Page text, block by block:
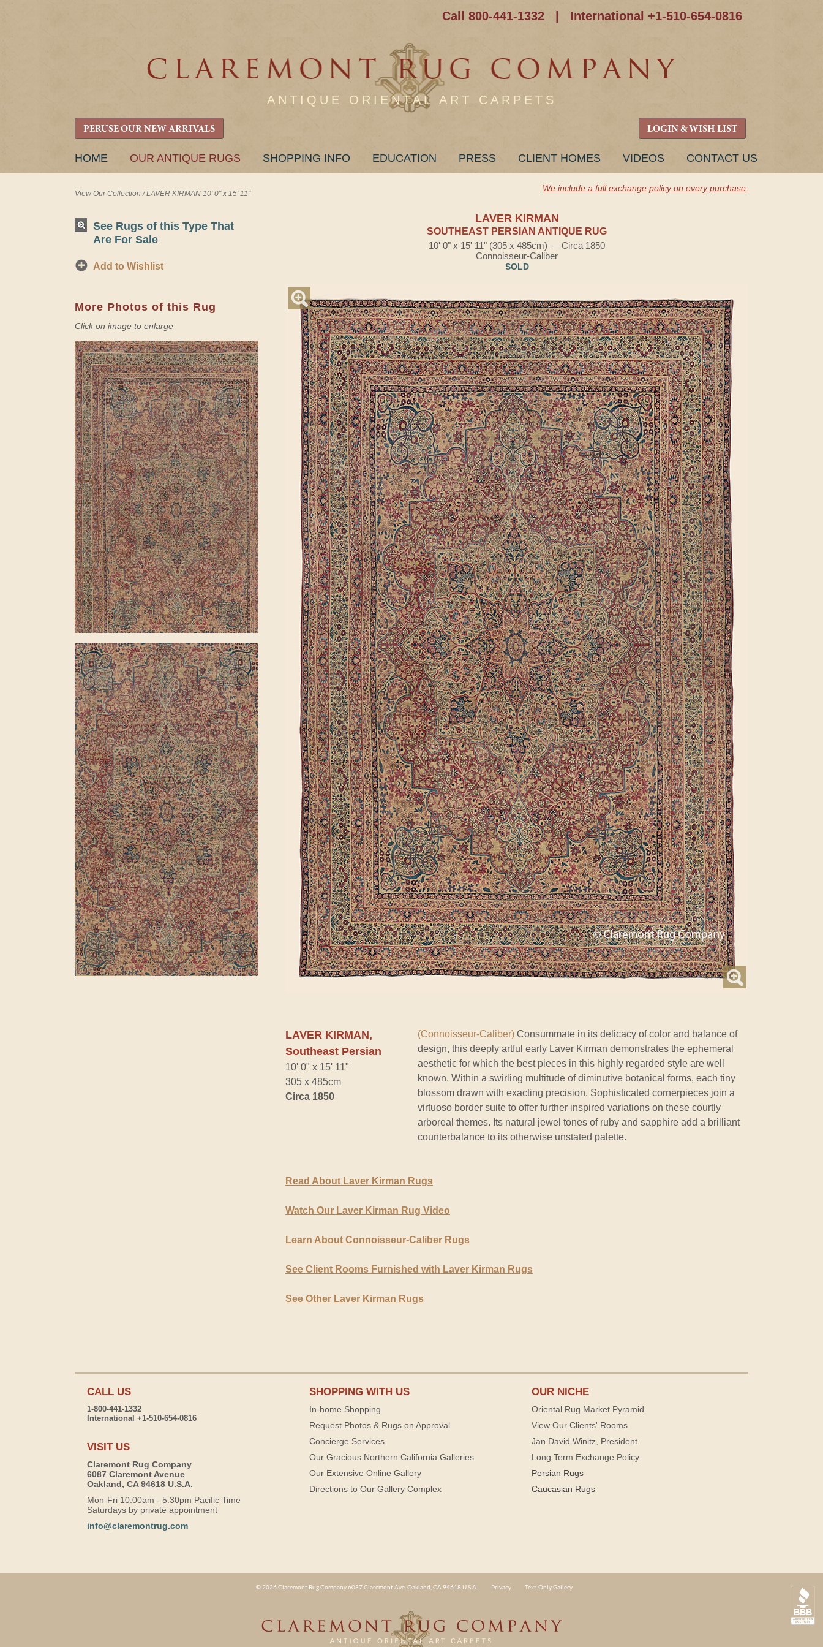
Call 800-441-1332 International +1-510-654-0816
ANTIQUE ORIENTAL ART CARPETS
PERUSE OUR NEW ARRIVALS LOGIN & WISH LIST
SKIP
HOME OUR ANTIQUE RUGS SHOPPING INFO EDUCATION PRESS CLIENT HOMES VIDEOS CONTACT US
View Our Collection /LAVER KIRMAN 10' 0" x 15' 11"
We include a full exchange policy on every purchase.
See Rugs of this Type That
Are For Sale
Add to Wishlist
More Photos of this Rug
Click on image to enlarge
LAVER KIRMAN
SOUTHEAST PERSIAN ANTIQUE RUG
10' 0" x 15' 11" (305 x 485cm) — Circa 1850
Connoisseur-Caliber
SOLD
LAVER KIRMAN,
Southeast Persian
10' 0" x 15' 11"
305 x 485cm
Circa 1850
(Connoisseur-Caliber) Consummate in its delicacy of color and balance of
design, this deeply artful early Laver Kirman demonstrates the ephemeral
aesthetic for which the best pieces in this highly regarded style are well
known. Within a swirling multitude of diminutive botanical forms, each tiny
blossom drawn with exacting precision. Sophisticated cornerpieces join a
virtuoso border suite to offer further inspired variations on these courtly
arboreal themes. Its natural jewel tones of ruby and sapphire add a brilliant
counterbalance to its otherwise unstated palette.
Read About Laver Kirman Rugs
Watch Our Laver Kirman Rug Video
Learn About Connoisseur-Caliber Rugs
See Client Rooms Furnished with Laver Kirman Rugs
See Other Laver Kirman Rugs
CALL US
1-800-441-1332
International +1-510-654-0816
VISIT US
Claremont Rug Company
6087 Claremont Avenue
Oakland, CA 94618 U.S.A.
Mon-Fri 10:00am - 5:30pm Pacific Time
Saturdays by private appointment
info@claremontrug.com
SHOPPING WITH US
In-home Shopping
Request Photos & Rugs on Approval
Concierge Services
Our Gracious Northern California Galleries
Our Extensive Online Gallery
Directions to Our Gallery Complex
OUR NICHE
Oriental Rug Market Pyramid
View Our Clients' Rooms
Jan David Winitz, President
Long Term Exchange Policy
Persian Rugs
Caucasian Rugs
© 2026 Claremont Rug Company 6087 Claremont Ave. Oakland, CA 94618 U.S.A. Privacy Text-Only Gallery